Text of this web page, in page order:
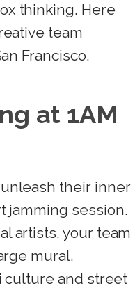
thinking. Here
team
Francisco.
at 1AM
their inner
jamming session.
artists, your team
mural,
culture and street